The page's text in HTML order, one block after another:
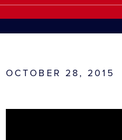
OCTOBER 28, 2015